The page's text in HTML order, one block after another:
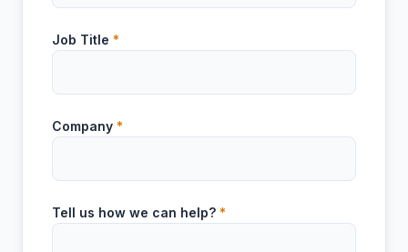
Job Title *
Company *
Tell us how we can help? *